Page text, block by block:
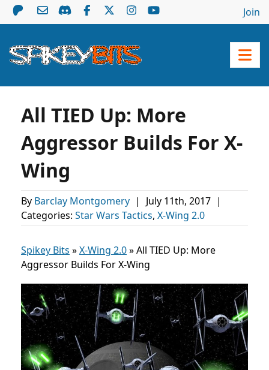
Join
All TIED Up: More
Aggressor Builds For X-
Wing
By Barclay Montgomery | July 11th, 2017 |
Categories: Star Wars Tactics, X-Wing 2.0
Spikey Bits »X-Wing 2.0»All TIED Up: More
Aggressor Builds For X-Wing